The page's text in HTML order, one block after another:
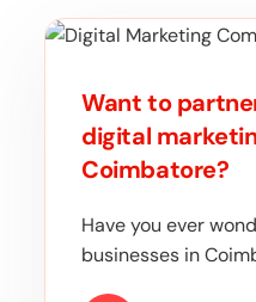
Want to
digital
Coimbatore?
Have you ever
businesses in